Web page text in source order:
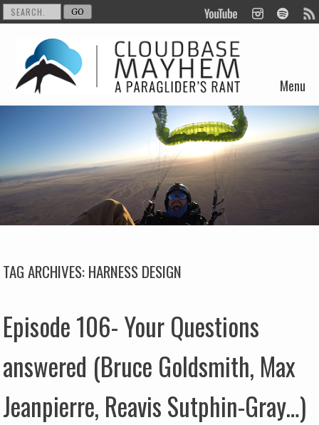
Menu
Skip to content
TAG ARCHIVES:HARNESS DESIGN
Episode 106- Your Questions
answered (Bruce Goldsmith, Max
Jeanpierre, Reavis Sutphin-Gray…)